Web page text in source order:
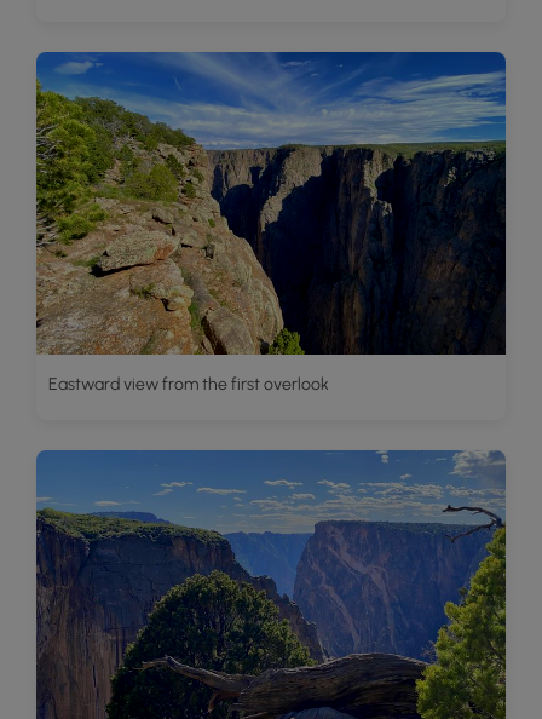
Eastward view from the first overlook